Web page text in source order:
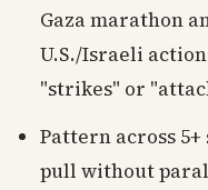
Gaza marathon
U.S./Israeli
"strikes" or
Pattern across
pull without